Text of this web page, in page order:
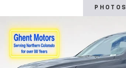
PHOTOS